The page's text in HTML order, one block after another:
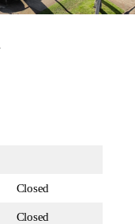
Closed
Closed